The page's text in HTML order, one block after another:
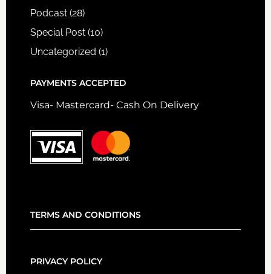
Podcast(28)
Special Post(10)
Uncategorized (1)
PAYMENTS ACCEPTED
Visa- Mastercard- Cash On Delivery
TERMS AND CONDITIONS
PRIVACY POLICY